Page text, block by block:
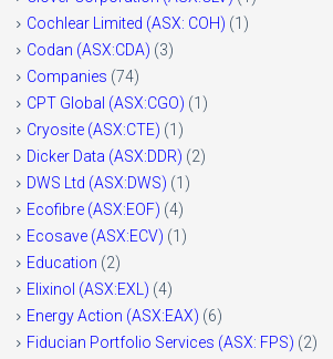
Cochlear Limited (ASX: COH) (1)
Codan (ASX:CDA) (3)
Companies (74)
CPT Global (ASX:CGO) (1)
Cryosite (ASX:CTE) (1)
Dicker Data (ASX:DDR) (2)
DWS Ltd (ASX:DWS) (1)
Ecofibre (ASX:EOF) (4)
Ecosave (ASX:ECV) (1)
Education (2)
Elixinol (ASX:EXL) (4)
Energy Action (ASX:EAX) (6)
Fiducian Portfolio Services (ASX: FPS) (2)